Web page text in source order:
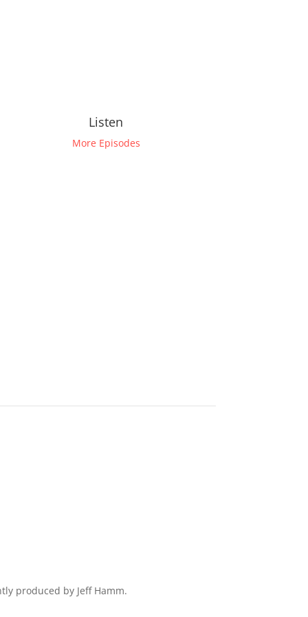
Listen
More Episodes
produced by Jeff Hamm.